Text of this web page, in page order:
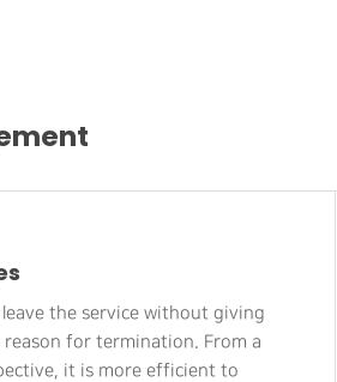
the service without giving
for termination. From a
it is more efficient to